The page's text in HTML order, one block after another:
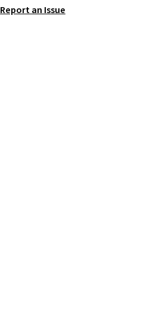
Trust me that once you finally
Report an Issue